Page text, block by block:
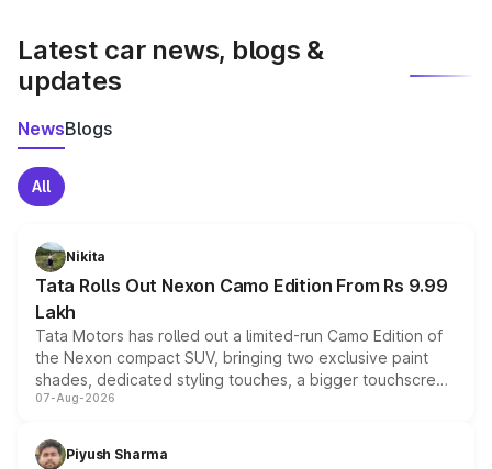
Latest car news, blogs &
updates
NewsBlogs
All
Nikita
Tata Rolls Out Nexon Camo Edition From Rs 9.99
Lakh
Tata Motors has rolled out a limited-run Camo Edition of
the Nexon compact SUV, bringing two exclusive paint
shades, dedicated styling touches, a bigger touchscreen
and a built-in dashcam, while keeping the existing range
choices unchanged across the model lineup for buyers.
07-Aug-2026
Piyush Sharma